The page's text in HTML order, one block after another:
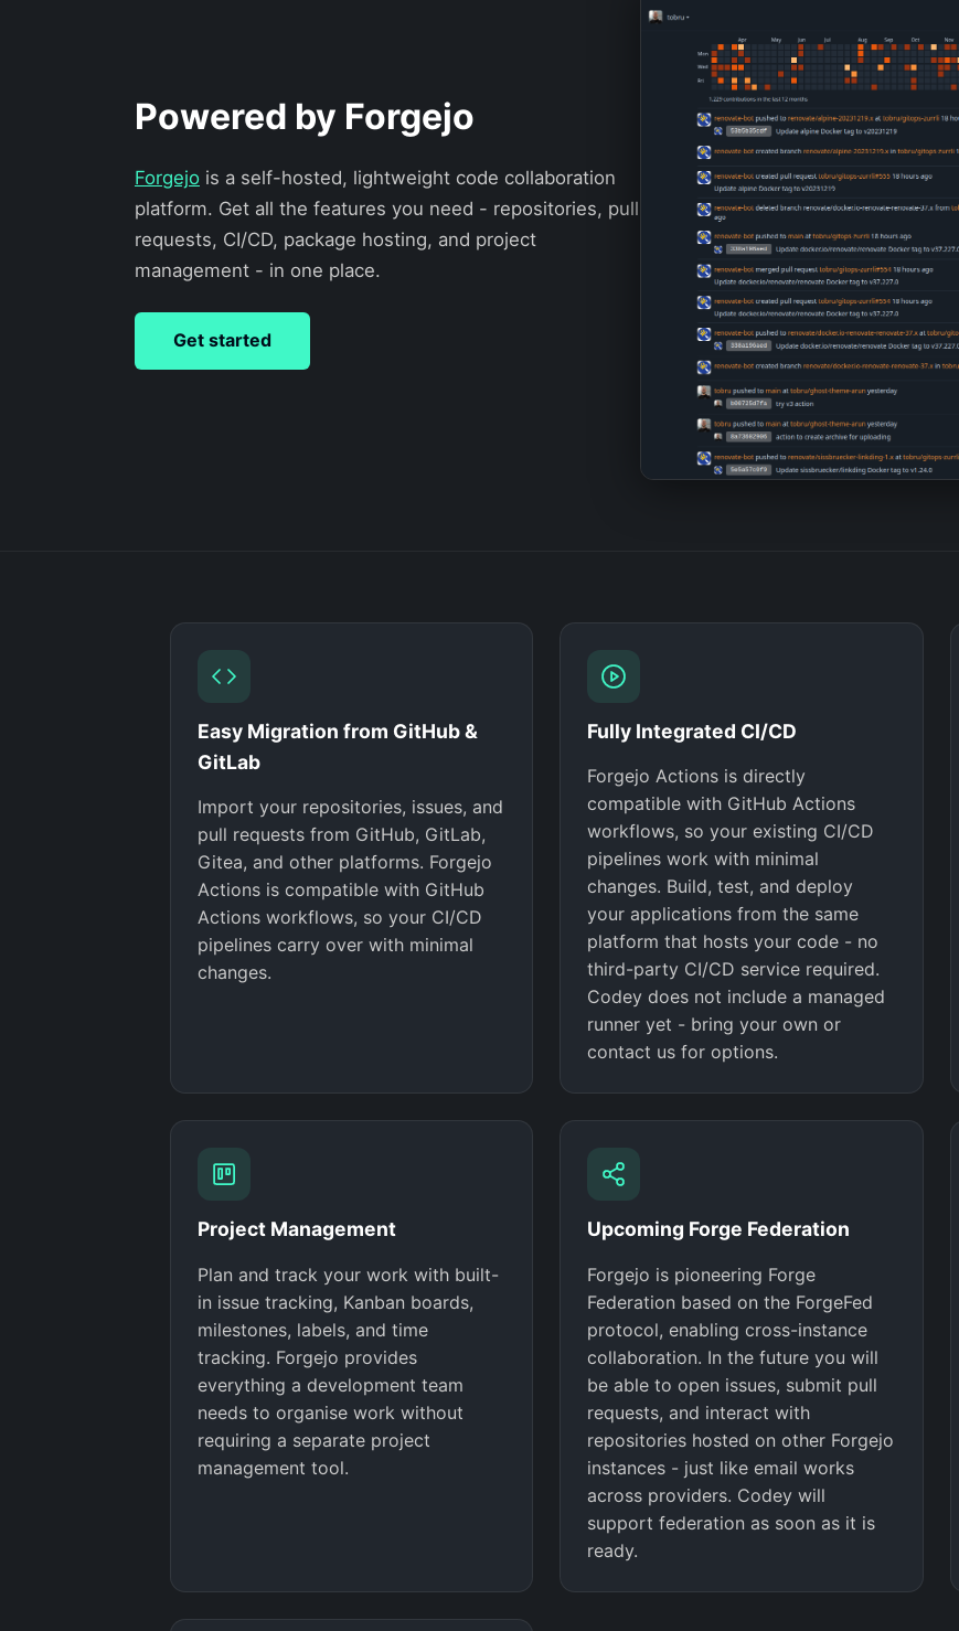
Powered by Forgejo
Forgejo is a self-hosted, lightweight code collaboration
platform. Get all the features you need - repositories, pull
requests, CI/CD, package hosting, and project
management - in one place.
Get started
Easy Migration from GitHub &
GitLab
Import your repositories, issues, and
pull requests from GitHub, GitLab,
Gitea, and other platforms. Forgejo
Actions is compatible with GitHub
Actions workflows, so your CI/CD
pipelines carry over with minimal
changes.
Fully Integrated CI/CD
Forgejo Actions is directly
compatible with GitHub Actions
workflows, so your existing CI/CD
pipelines work with minimal
changes. Build, test, and deploy
your applications from the same
platform that hosts your code - no
third-party CI/CD service required.
Codey does not include a managed
runner yet - bring your own or
contact us for options.
Project Management
Plan and track your work with built-
in issue tracking, Kanban boards,
milestones, labels, and time
tracking. Forgejo provides
everything a development team
needs to organise work without
requiring a separate project
management tool.
Upcoming Forge Federation
Forgejo is pioneering Forge
Federation based on the ForgeFed
protocol, enabling cross-instance
collaboration. In the future you will
be able to open issues, submit pull
requests, and interact with
repositories hosted on other Forgejo
instances - just like email works
across providers. Codey will
support federation as soon as it is
ready.